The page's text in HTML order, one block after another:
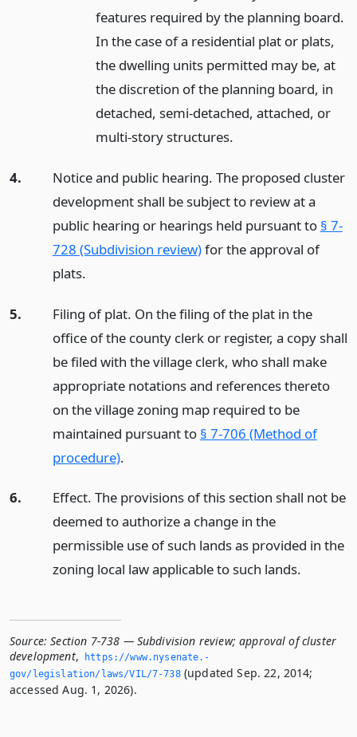
features required by the planning board.
In the case of a residential plat or plats,
the dwelling units permitted may be, at
the discretion of the planning board, in
detached, semi-detached, attached, or
multi-story structures.
4.
Notice and public hearing. The proposed cluster
development shall be subject to review at a
public hearing or hearings held pursuant to § 7-
728 (Subdivision review)for the approval of
plats.
5.
Filing of plat. On the filing of the plat in the
office of the county clerk or register, a copy shall
be filed with the village clerk, who shall make
appropriate notations and references thereto
on the village zoning map required to be
maintained pursuant to § 7-706 (Method of
procedure).
6.
Effect. The provisions of this section shall not be
deemed to authorize a change in the
permissible use of such lands as provided in the
zoning local law applicable to such lands.
Source: Section 7-738 — Subdivision review; approval of cluster
development,
https://www.­nysenate.­
gov/legislation/laws/VIL/7-738(updated Sep. 22, 2014;
accessed Aug. 1, 2026).